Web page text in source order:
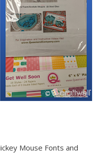
Mouse Fonts and